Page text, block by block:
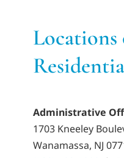
Locations
Administrative
1703 Kneeley
Wanamassa, NJ